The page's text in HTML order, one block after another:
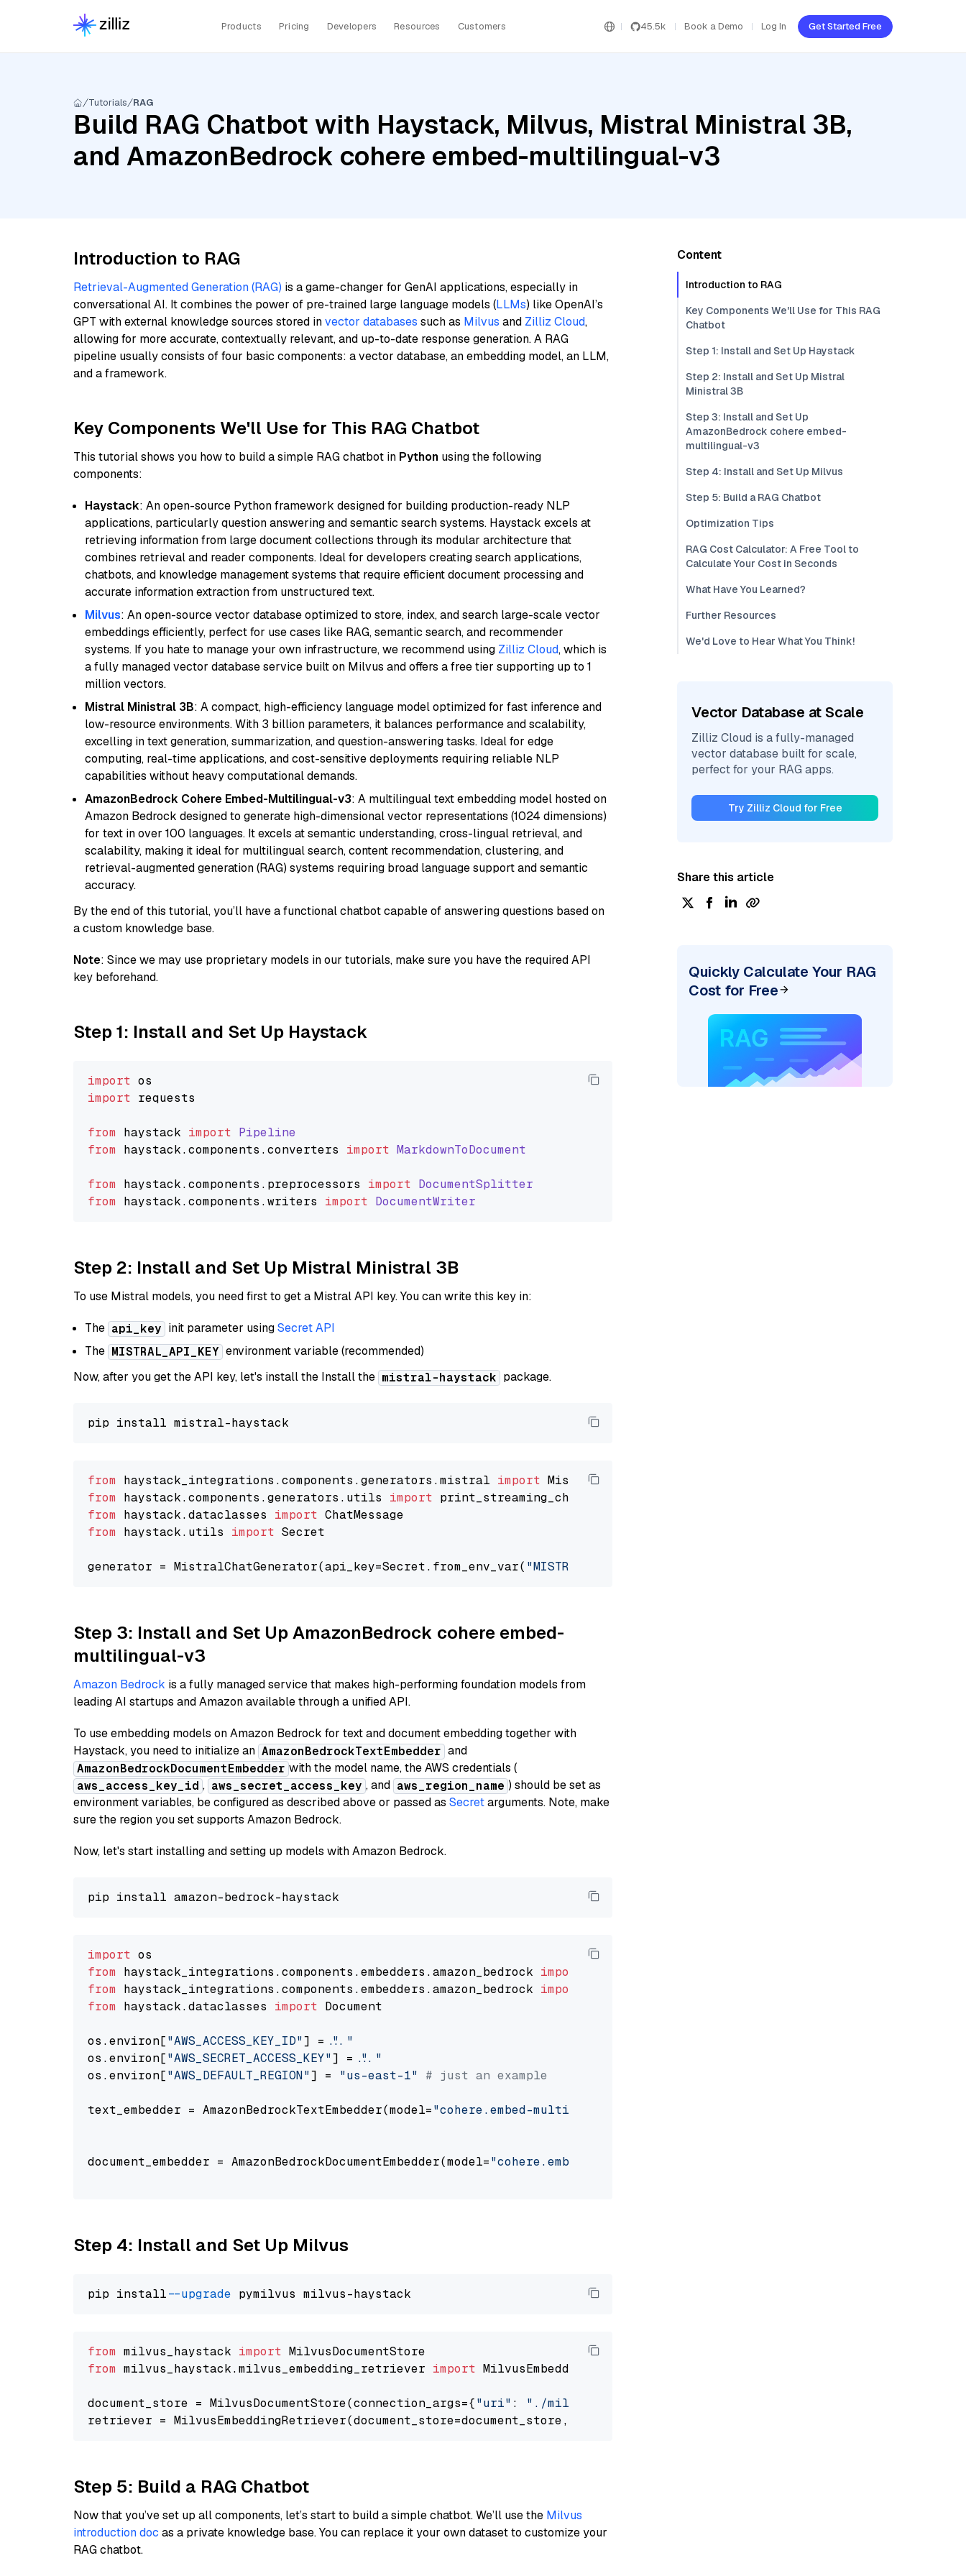
Products Pricing Developers Resources Customers 45.5k Book a Demo Log In Get Started Free
Tutorials RAG
Build RAG Chatbot with Haystack, Milvus, Mistral Ministral 3B,
and AmazonBedrock cohere embed-multilingual-v3
Introduction to RAG
Retrieval-Augmented Generation (RAG) is a game-changer for GenAI applications, especially in
conversational AI. It combines the power of pre-trained large language models (LLMs) like OpenAI’s
GPT with external knowledge sources stored invector databases such as Milvus and Zilliz Cloud,
allowing for more accurate, contextually relevant, and up-to-date response generation. A RAG
pipeline usually consists of four basic components: a vector database, an embedding model, an LLM,
and a framework.
Key Components We'll Use for This RAG Chatbot
This tutorial shows you how to build a simple RAG chatbot in Python using the following
components:
Haystack: An open-source Python framework designed for building production-ready NLP
applications, particularly question answering and semantic search systems. Haystack excels at
retrieving information from large document collections through its modular architecture that
combines retrieval and reader components. Ideal for developers creating search applications,
chatbots, and knowledge management systems that require efficient document processing and
accurate information extraction from unstructured text.
Milvus: An open-source vector database optimized to store, index, and search large-scale vector
embeddings efficiently, perfect for use cases like RAG, semantic search, and recommender
systems. If you hate to manage your own infrastructure, we recommend using Zilliz Cloud, which is
a fully managed vector database service built on Milvus and offers a free tier supporting up to 1
million vectors.
Mistral Ministral 3B: A compact, high-efficiency language model optimized for fast inference and
low-resource environments. With 3 billion parameters, it balances performance and scalability,
excelling in text generation, summarization, and question-answering tasks. Ideal for edge
computing, real-time applications, and cost-sensitive deployments requiring reliable NLP
capabilities without heavy computational demands.
AmazonBedrock Cohere Embed-Multilingual-v3: A multilingual text embedding model hosted on
Amazon Bedrock designed to generate high-dimensional vector representations (1024 dimensions)
for text in over 100 languages. It excels at semantic understanding, cross-lingual retrieval, and
scalability, making it ideal for multilingual search, content recommendation, clustering, and
retrieval-augmented generation (RAG) systems requiring broad language support and semantic
accuracy.
By the end of this tutorial, you’ll have a functional chatbot capable of answering questions based on
a custom knowledge base.
Note: Since we may use proprietary models in our tutorials, make sure you have the required API
key beforehand.
Step 1: Install and Set Up Haystack
import
import requests
from haystack import Pipeline
from haystack.components .converters import MarkdownToDocument
from haystack.components . preprocessors import DocumentSplitter
from haystack.components .writers import DocumentWriter
Step 2: Install and Set Up Mistral Ministral 3B
To use Mistral models, you need first to get a Mistral API key. You can write this key in:
The api_key init parameter usingSecret API
The MISTRAL_API_KEY environment variable (recommended)
Now, after you get the API key, let's install the Install the mistral-haystack package.
from haystack_integrations.components.generators.mistral import
from haystack.components.generators.utils import
from haystack.dataclasses import
from haystack.utils import Secret
generator = MistralChatGenerator(api_key=Secret.from_env_var( "MISTRAL_API_KEY"
Step 3: Install and Set Up AmazonBedrock cohere embed-
multilingual-v3
Amazon Bedrock is a fully managed service that makes high-performing foundation models from
leading AI startups and Amazon available through a unified API.
To use embedding models on Amazon Bedrock for text and document embedding together with
Haystack, you need to initialize an AmazonBedrockTextEmbedder and
AmazonBedrockDocumentEmbedder with the model name, the AWS credentials (
aws_access_key_id , aws_secret_access_key , and aws_region_name ) should be set as
environment variables, be configured as described above or passed as Secretarguments. Note, make
sure the region you set supports Amazon Bedrock.
Now, let's start installing and setting up models with Amazon Bedrock.
import
from haystack_integrations.components.embedders.amazon_bedrock import
from haystack_integrations.components.embedders.amazon_bedrock import
from haystack.dataclasses import Document
os.environ["AWS_ACCESS_KEY_ID"] = "..."
os.environ["AWS_SECRET_ACCESS_KEY"] = "..."
os.environ["AWS_DEFAULT_REGION"] = "us-east-1" # just an example
text_embedder = AmazonBedrockTextEmbedder(model="cohere.embed-multilingual-v3"
document_embedder = AmazonBedrockDocumentEmbedder(model="cohere.embed-multilingual-v3"
Step 4: Install and Set Up Milvus
pip install --upgrade
from milvus_haystack import
from milvus_haystack.milvus_embedding_retriever import MilvusEmbeddingRetriever
document_store = MilvusDocumentStore(connection_args={"uri" : "./milvus.db"
retriever = MilvusEmbeddingRetriever(document_store=document_store, top_k=
Step 5: Build a RAG Chatbot
Now that you’ve set up all components, let’s start to build a simple chatbot. We’ll use the Milvus
introduction doc as a private knowledge base. You can replace it your own dataset to customize your
RAG chatbot.
Content
Introduction to RAG
Key Components We'll Use for This RAG
Chatbot
Step 1: Install and Set Up Haystack
Step 2: Install and Set Up Mistral
Ministral 3B
Step 3: Install and Set Up
AmazonBedrock cohere embed-
multilingual-v3
Step 4: Install and Set Up Milvus
Step 5: Build a RAG Chatbot
Optimization Tips
RAG Cost Calculator: A Free Tool to
Calculate Your Cost in Seconds
What Have You Learned?
Further Resources
We'd Love to Hear What You Think!
Vector Database at Scale
Zilliz Cloud is a fully-managed
vector database built for scale,
perfect for your RAG apps.
Try Zilliz Cloud for Free
Share this article
Quickly Calculate Your RAG
Cost for Free